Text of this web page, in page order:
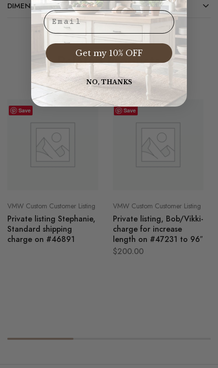
DIMENSIONS
Related Products
Save
VMW Custom Customer Listing
Private listing Stephanie,
Standard shipping
charge on #46891
Save
VMW Custom Customer Listing
Private listing, Bob/Vikki-
charge for increase
length on #47231 to 96″
$200.00
Email
Get my 10% OFF
NO, THANKS